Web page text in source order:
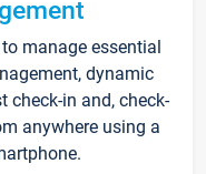
manage essential
dynamic
check-in and, check-
anywhere using a